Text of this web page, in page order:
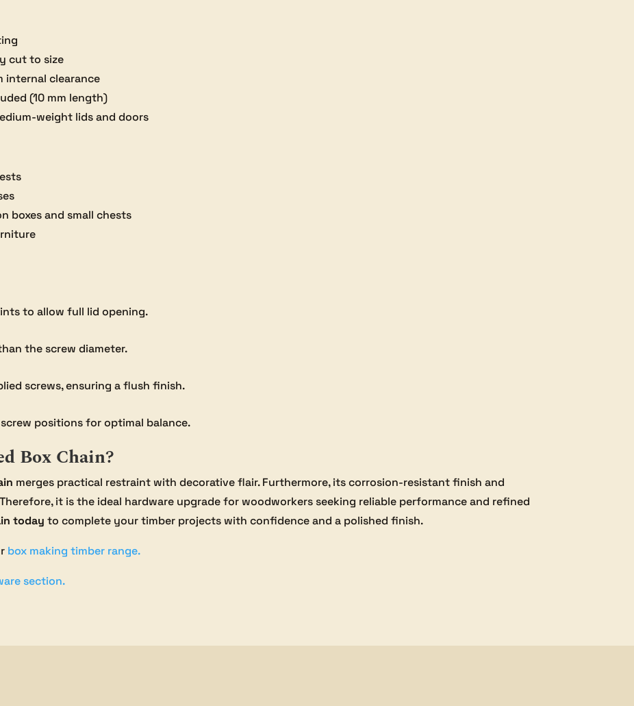
cut to size
internal clearance
(10 mm length)
weight lids and doors
boxes and small chests
to allow full lid opening.
the screw diameter.
screws, ensuring a flush finish.
positions for optimal balance.
Box Chain?
merges practical restraint with decorative flair. Furthermore, its corrosion-resistant finish and
it is the ideal hardware upgrade for woodworkers seeking reliable performance and refined
today to complete your timber projects with confidence and a polished finish.
box making timber range.
section.